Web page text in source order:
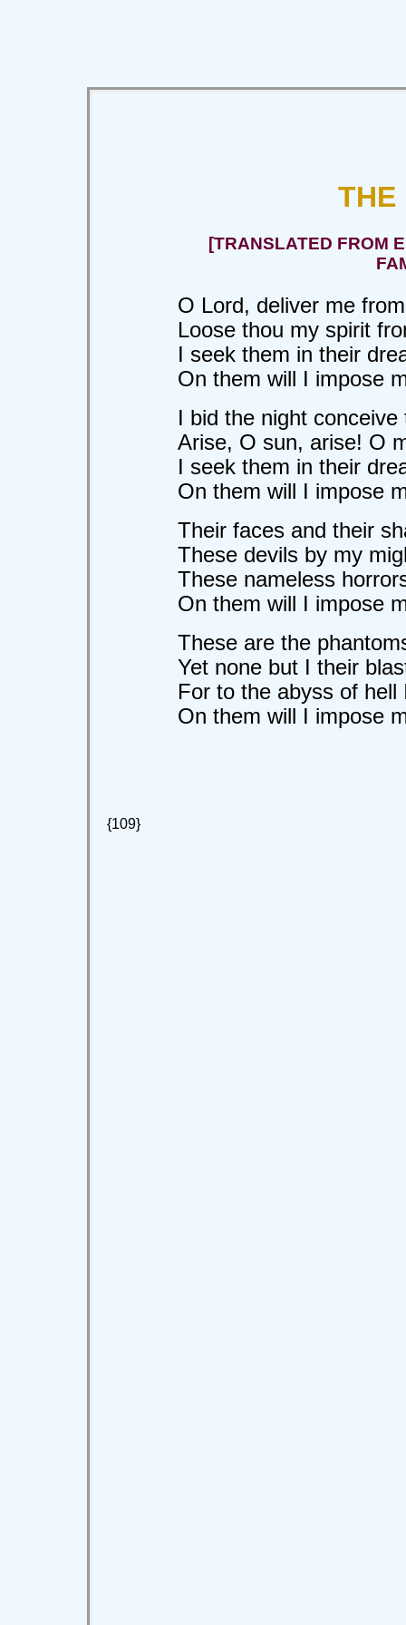
THE
[TRANSLATED FROM
O Lord, deliver me
Loose thou my spirit
I seek them in their
On them will I impose
I bid the night
Arise, O sun, arise! O
I seek them in their
On them will I impose
Their faces and their
These devils by my
These nameless
On them will I impose
These are the
Yet none but I their
For to the abyss of
On them will I impose
{109}